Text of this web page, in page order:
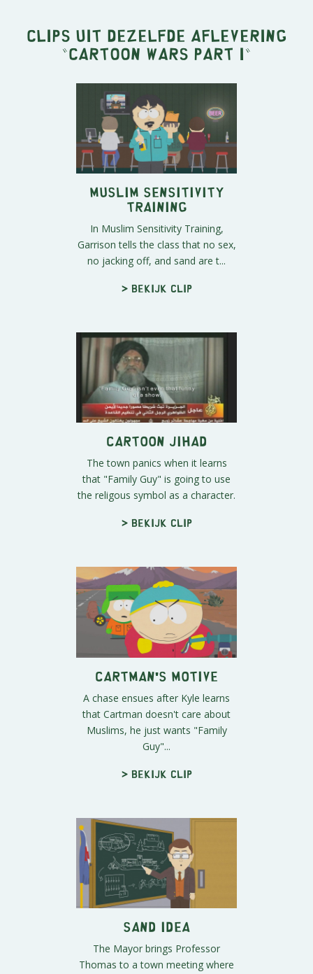
Clips uit dezelfde aflevering
" Cartoon Wars Part I "
Muslim Sensitivity
Training
In Muslim Sensitivity Training,
Garrison tells the class that no sex,
no jacking off, and sand are t...
> Bekijk clip
Cartoon Jihad
The town panics when it learns
that "Family Guy" is going to use
the religous symbol as a character.
> Bekijk clip
Cartman's Motive
A chase ensues after Kyle learns
that Cartman doesn't care about
Muslims, he just wants "Family
Guy"...
> Bekijk clip
Sand Idea
The Mayor brings Professor
Thomas to a town meeting where